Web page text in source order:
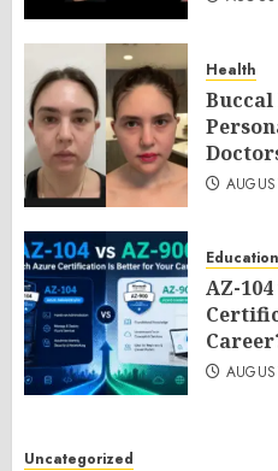
Health
Buccal
Education
AZ-
Uncategorized